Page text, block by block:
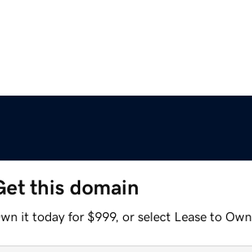
this domain
it today for $999, or select Lease to Own.